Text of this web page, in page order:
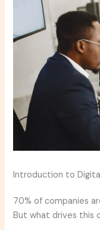
Introduction to
70% of companies
But what drives this